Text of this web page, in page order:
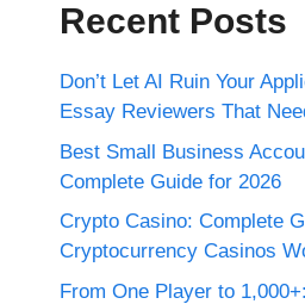
Recent Posts
Don’t Let AI Ruin Your
Essay Reviewers That
Best Small Business
Complete Guide for 2026
Crypto Casino: Complete
Cryptocurrency Casinos
From One Player to